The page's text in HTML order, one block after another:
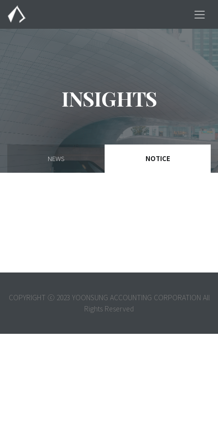
INSIGHTS
NEWS NOTICE
COPYRIGHT ⓒ 2023 YOONSUNG ACCOUNTING CORPORATION All
Rights Reserved